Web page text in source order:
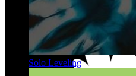
Solo Leveling